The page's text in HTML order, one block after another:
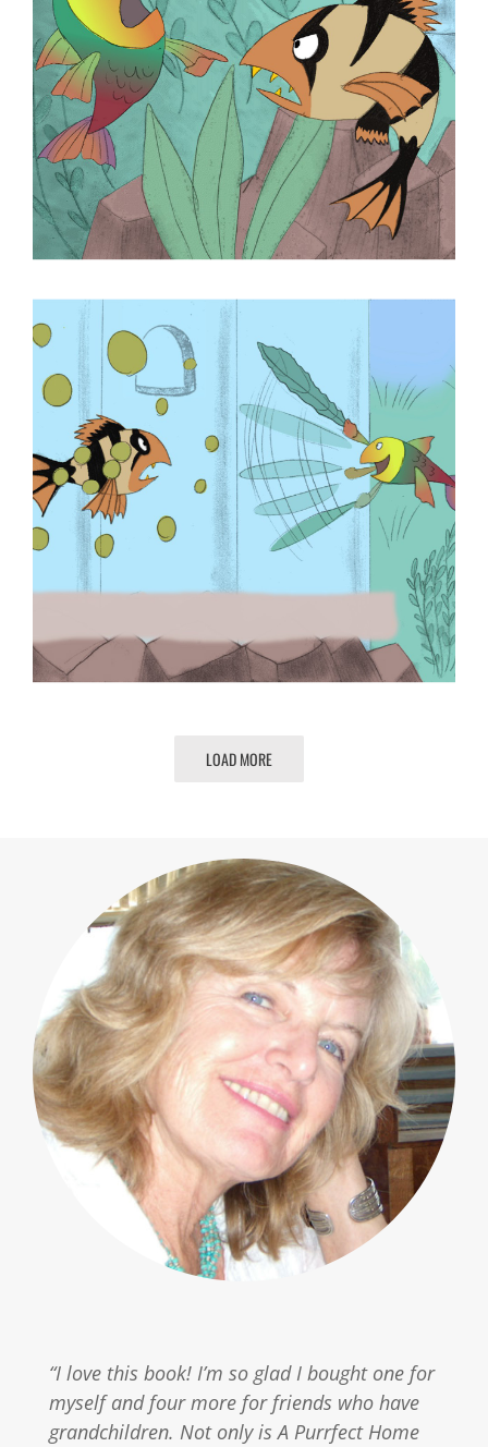
LOAD MORE
“I love this book! I’m so glad I bought one for
myself and four more for friends who have
grandchildren. Not only is A Purrfect Home